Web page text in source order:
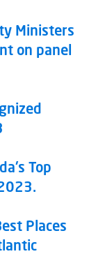
Ministers
on panel
Top
Places